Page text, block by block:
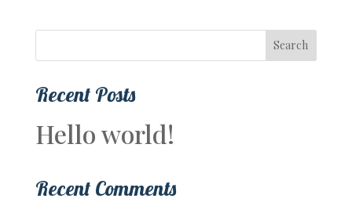
Search
Recent Posts
Hello world!
Recent Comments